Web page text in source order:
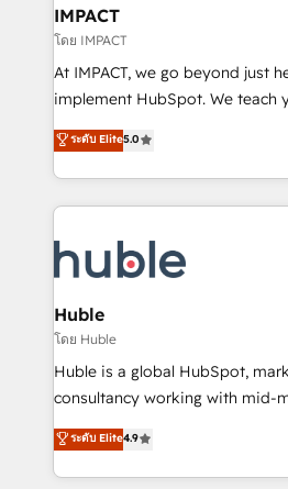
Integration templates that put
of your tech stack, syncing... 🛍️ Shopify or
WooCommerce 💲 Stripe or
Netsuite 🤖 Google or
the rare Advanced "Custom
Accreditation, securely sync data
new HubSpot portal with
CRM Migrations using our in-
IMPACT
โดย IMPACT
At IMPACT, we go beyond just
implement HubSpot. We teach your team how to
master it. As the creators of the Endless Customers
System™ (the next evolution of
Answer), we’re the only
entirely around coaching and
skills, processes, and internal
attract the right buyers, close
without outside dependencies. You’ll learn how to: •
Set up, audit, and organize your
Get your sales team fully using
pipeline and revenue across
growth • Create content and
buyers • Use AI to scale smarter Our coaching-led
ระดับ Elite5.0
Huble
โดย Huble
Huble is a global HubSpot,
consultancy working with mid-
businesses. We go beyond implementation, shaping
the strategy, processes, and
HubSpot into a genuine growth
ระดับ Elite4.9